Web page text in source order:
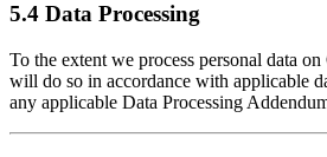
5.4 Data Processing
To the extent we process personal data
will do so in accordance with applicable
any applicable Data Processing